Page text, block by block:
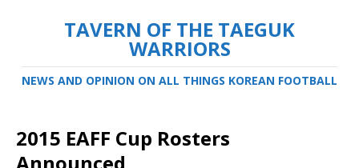
TAVERN OF THE TAEGUK
WARRIORS
NEWS AND OPINION ON ALL THINGS KOREAN FOOTBALL
2015 EAFF Cup Rosters